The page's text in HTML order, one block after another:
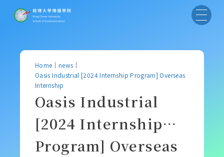
Home ｜ news ｜
Oasis Industrial [2024 Internship Program] Overseas
Internship
Oasis Industrial
[2024 Internship
Program] Overseas